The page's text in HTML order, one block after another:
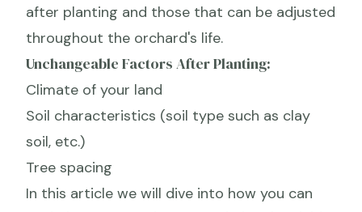
after planting and those that can be adjusted
throughout the orchard's life.
Unchangeable Factors After Planting:
Climate of your land
Soil characteristics (soil type such as clay
soil, etc.)
Tree spacing
In this article we will dive into how you can